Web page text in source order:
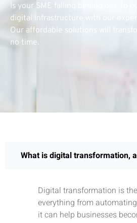
Is your SME falling behind due to
digital infrastructure with our
Our affordable solutions will
no time.
What is digital transformation,
Digital transformation is
everything from
it can help businesses